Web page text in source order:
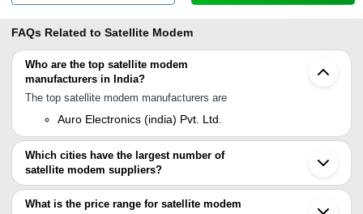
FAQs Related to Satellite Modem
Who are the top satellite modem
manufacturers in India?
The top satellite modem manufacturers are
Auro Electronics (india) Pvt. Ltd.
Which cities have the largest number of
satellite modem suppliers?
The Cities are
Mumbai
What is the price range for satellite modem